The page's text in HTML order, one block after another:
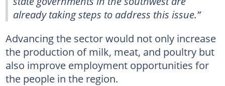
already taking steps to address this issue.”
Advancing the sector would not only increase
the production of milk, meat, and poultry but
also improve employment opportunities for
the people in the region.